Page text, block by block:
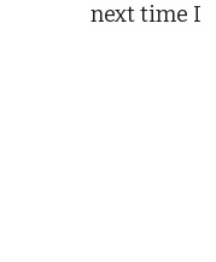
next time I